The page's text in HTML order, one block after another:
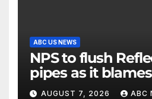
ABC US NEWS
NPS to flush
pipes as it
previous
AUGUST 7, 2026 ABC